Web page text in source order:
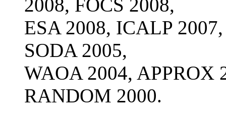
2008, FOCS 2008,
ESA 2008, ICALP
SODA 2005,
WAOA 2004, APPROX
RANDOM 2000.